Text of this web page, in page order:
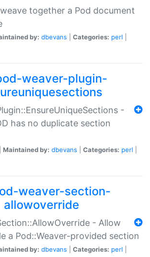
together a Pod document
by: dbevans Categories: perl
weaver-plugin-
-
has no duplicate section
Maintained by: dbevans Categories: perl
weaver-section-
allowoverride
- Allow
a Pod::Weaver-provided section
by: dbevans Categories: perl